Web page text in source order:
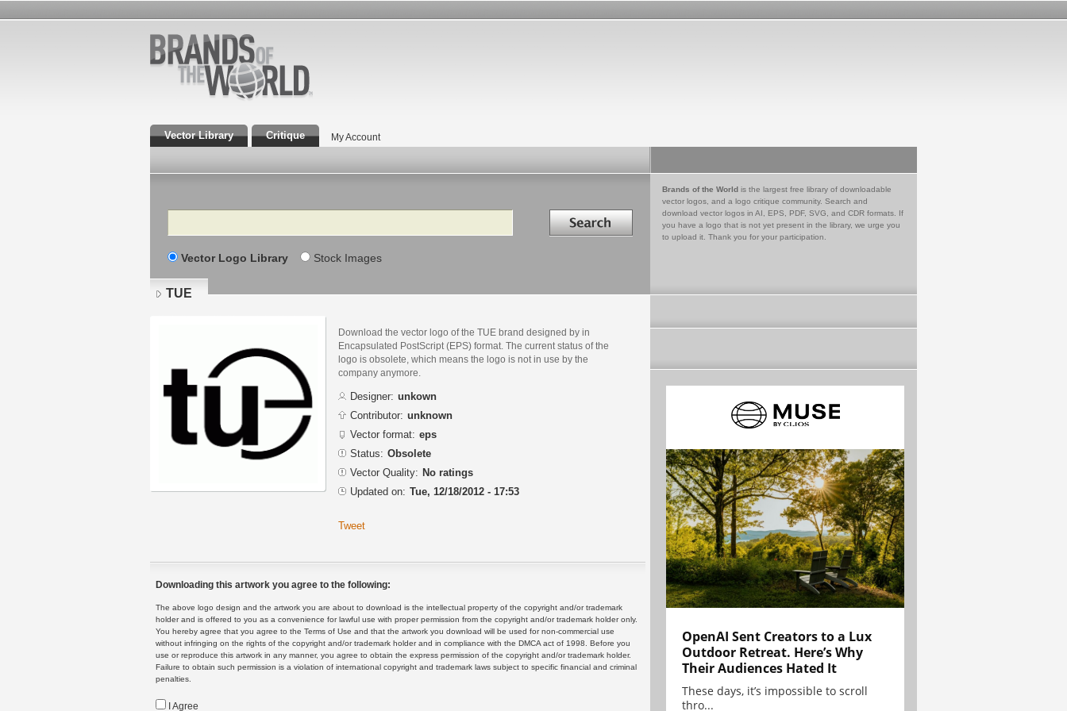
Vector Library Critique My Account
Search Search in
Vector Logo Library Stock Images
Brands of the World is the largest free library of downloadable
vector logos, and a logo critique community. Search and
download vector logos in AI, EPS, PDF, SVG, and CDR formats. If
you have a logo that is not yet present in the library, we urge you
to upload it. Thank you for your participation.
TUE
Download the vector logo of the TUE brand designed by in
Encapsulated PostScript (EPS) format. The current status of the
logo is obsolete, which means the logo is not in use by the
company anymore.
Designer: unkown
Contributor: unknown
Vector format: eps
Status: Obsolete
Vector Quality: No ratings
Updated on: Tue, 12/18/2012 - 17:53
Tweet
Downloading this artwork you agree to the following:
The above logo design and the artwork you are about to download is the intellectual property of the copyright and/or trademark
holder and is offered to you as a convenience for lawful use with proper permission from the copyright and/or trademark holder only.
You hereby agree that you agree to the Terms of Use and that the artwork you download will be used for non-commercial use
without infringing on the rights of the copyright and/or trademark holder and in compliance with the DMCA act of 1998. Before you
use or reproduce this artwork in any manner, you agree to obtain the express permission of the copyright and/or trademark holder.
Failure to obtain such permission is a violation of international copyright and trademark laws subject to specific financial and criminal
penalties.
I Agree
OpenAI Sent Creators to a Lux
Outdoor Retreat. Here’s Why
Their Audiences Hated It
These days, it’s impossible to scroll
thro...